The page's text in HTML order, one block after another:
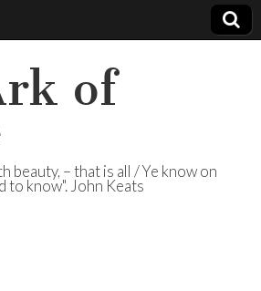
of
beauty, – that is all / Ye know on
to know". John Keats